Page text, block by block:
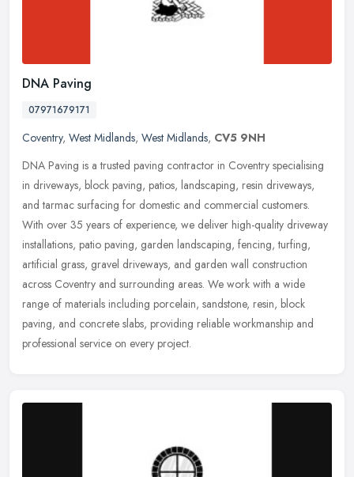
DNA Paving
07971679171
Coventry, West Midlands, West Midlands, CV5 9NH
DNA Paving is a trusted paving contractor in Coventry specialising
in driveways, block paving, patios, landscaping, resin driveways,
and tarmac surfacing for domestic and commercial customers.
With over 35 years of experience, we deliver high-quality driveway
installations, patio paving, garden landscaping, fencing, turfing,
artificial grass, gravel driveways, and garden wall construction
across Coventry and surrounding areas. We work with a wide
range of materials including porcelain, sandstone, resin, block
paving, and concrete slabs, providing reliable workmanship and
professional service on every project.